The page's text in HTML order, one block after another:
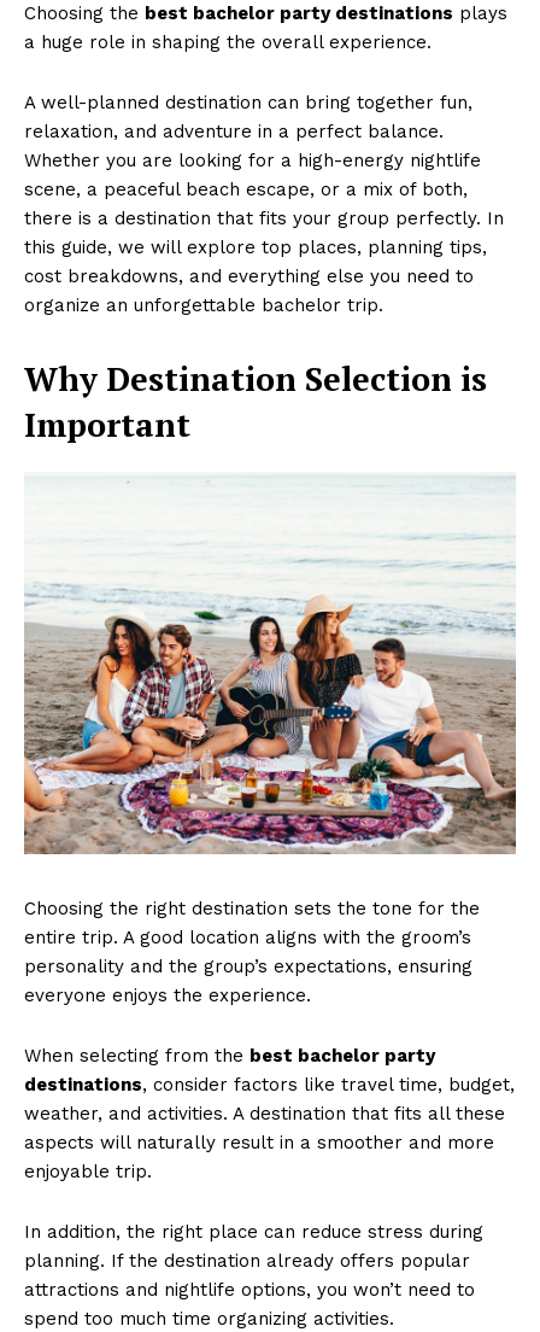
Choosing the best bachelor party destinations plays
a huge role in shaping the overall experience.
A well-planned destination can bring together fun,
relaxation, and adventure in a perfect balance.
Whether you are looking for a high-energy nightlife
scene, a peaceful beach escape, or a mix of both,
there is a destination that fits your group perfectly. In
this guide, we will explore top places, planning tips,
cost breakdowns, and everything else you need to
organize an unforgettable bachelor trip.
Why Destination Selection is
Important
Choosing the right destination sets the tone for the
entire trip. A good location aligns with the groom’s
personality and the group’s expectations, ensuring
everyone enjoys the experience.
When selecting from the best bachelor party
destinations, consider factors like travel time, budget,
weather, and activities. A destination that fits all these
aspects will naturally result in a smoother and more
enjoyable trip.
In addition, the right place can reduce stress during
planning. If the destination already offers popular
attractions and nightlife options, you won’t need to
spend too much time organizing activities.